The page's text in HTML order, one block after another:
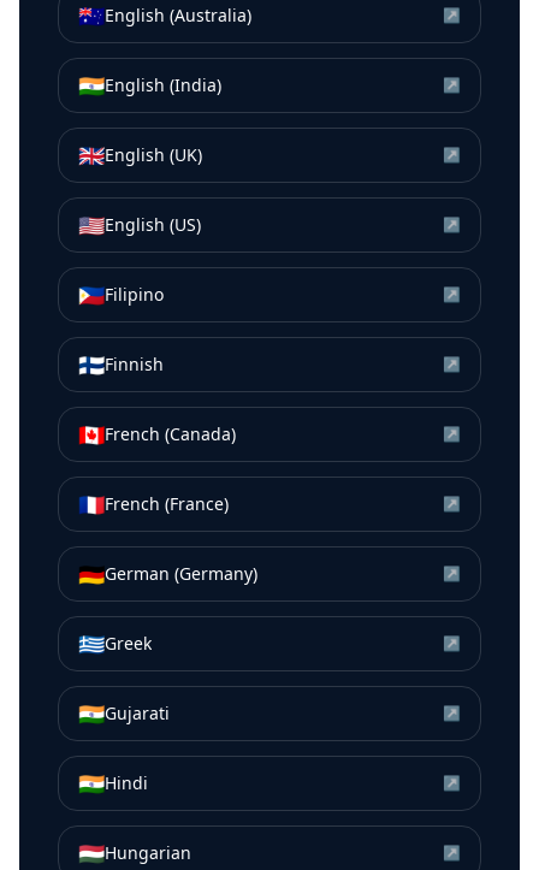
🇦🇺English (Australia) ↗
🇮🇳English (India) ↗
🇬🇧English (UK) ↗
🇺🇸English (US) ↗
🇵🇭Filipino ↗
🇫🇮Finnish ↗
🇨🇦French (Canada) ↗
🇫🇷French (France) ↗
🇩🇪German (Germany) ↗
🇬🇷Greek ↗
🇮🇳Gujarati ↗
🇮🇳Hindi ↗
🇭🇺Hungarian ↗